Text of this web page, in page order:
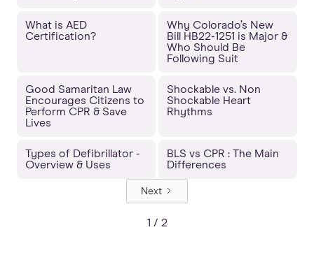
What is AED
Certification?
Why Colorado’s New
Bill HB22-1251 is Major &
Who Should Be
Following Suit
Good Samaritan Law
Encourages Citizens to
Perform CPR & Save
Lives
Shockable vs. Non
Shockable Heart
Rhythms
Types of Defibrillator -
Overview & Uses
BLS vs CPR : The Main
Differences
Next
1 / 2